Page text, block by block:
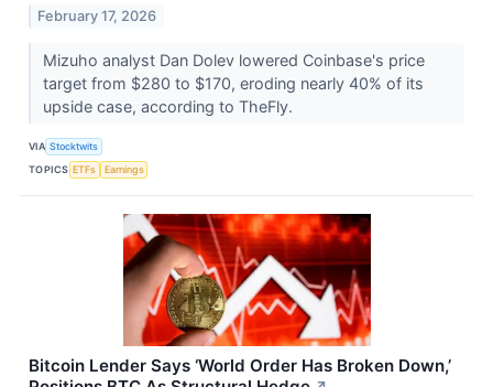
February 17, 2026
Mizuho analyst Dan Dolev lowered Coinbase's price
target from $280 to $170, eroding nearly 40% of its
upside case, according to TheFly.
VIA Stocktwits
TOPICS ETFs Earnings
Bitcoin Lender Says ‘World Order Has Broken Down,’